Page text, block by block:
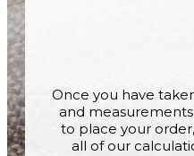
Once you have
and
to place your
all of our